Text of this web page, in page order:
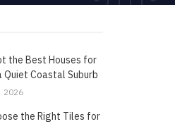
the Best Houses for
Quiet Coastal Suburb
the Right Tiles for